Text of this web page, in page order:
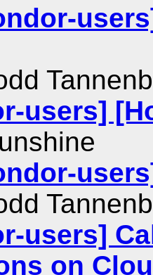
users]
users]
on